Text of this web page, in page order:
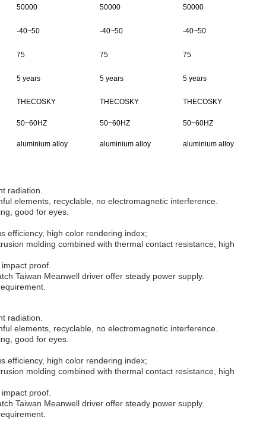
50000 50000 50000
-40~50 -40~50 -40~50
75 75 75
5 years 5 years 5 years
THECOSKY THECOSKY THECOSKY
50~60HZ 50~60HZ 50~60HZ
aluminium alloy aluminium alloy aluminium alloy
radiation.
elements, recyclable, no electromagnetic interference.
good for eyes.
efficiency, high color rendering index;
molding combined with thermal contact resistance, high
proof.
Taiwan Meanwell driver offer steady power supply.
radiation.
elements, recyclable, no electromagnetic interference.
good for eyes.
efficiency, high color rendering index;
molding combined with thermal contact resistance, high
proof.
Taiwan Meanwell driver offer steady power supply.